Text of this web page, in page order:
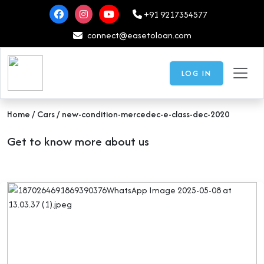
+91 9217354577
connect@easetoloan.com
LOG IN
Home/ Cars / new-condition-mercedec-e-class-dec-2020
Get to know more about us